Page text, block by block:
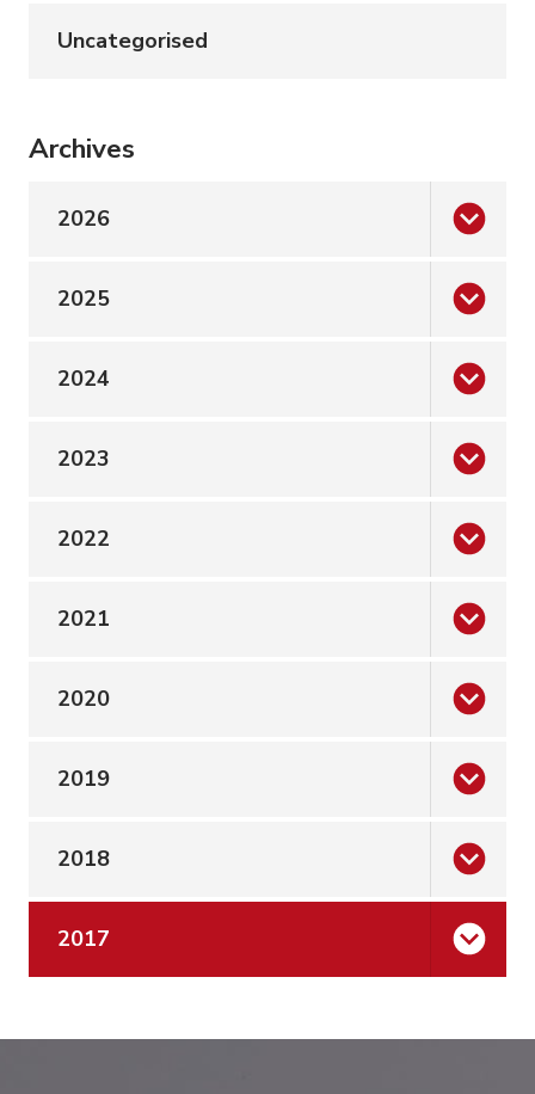
Uncategorised
Archives
2026
2025
2024
2023
2022
2021
2020
2019
2018
2017